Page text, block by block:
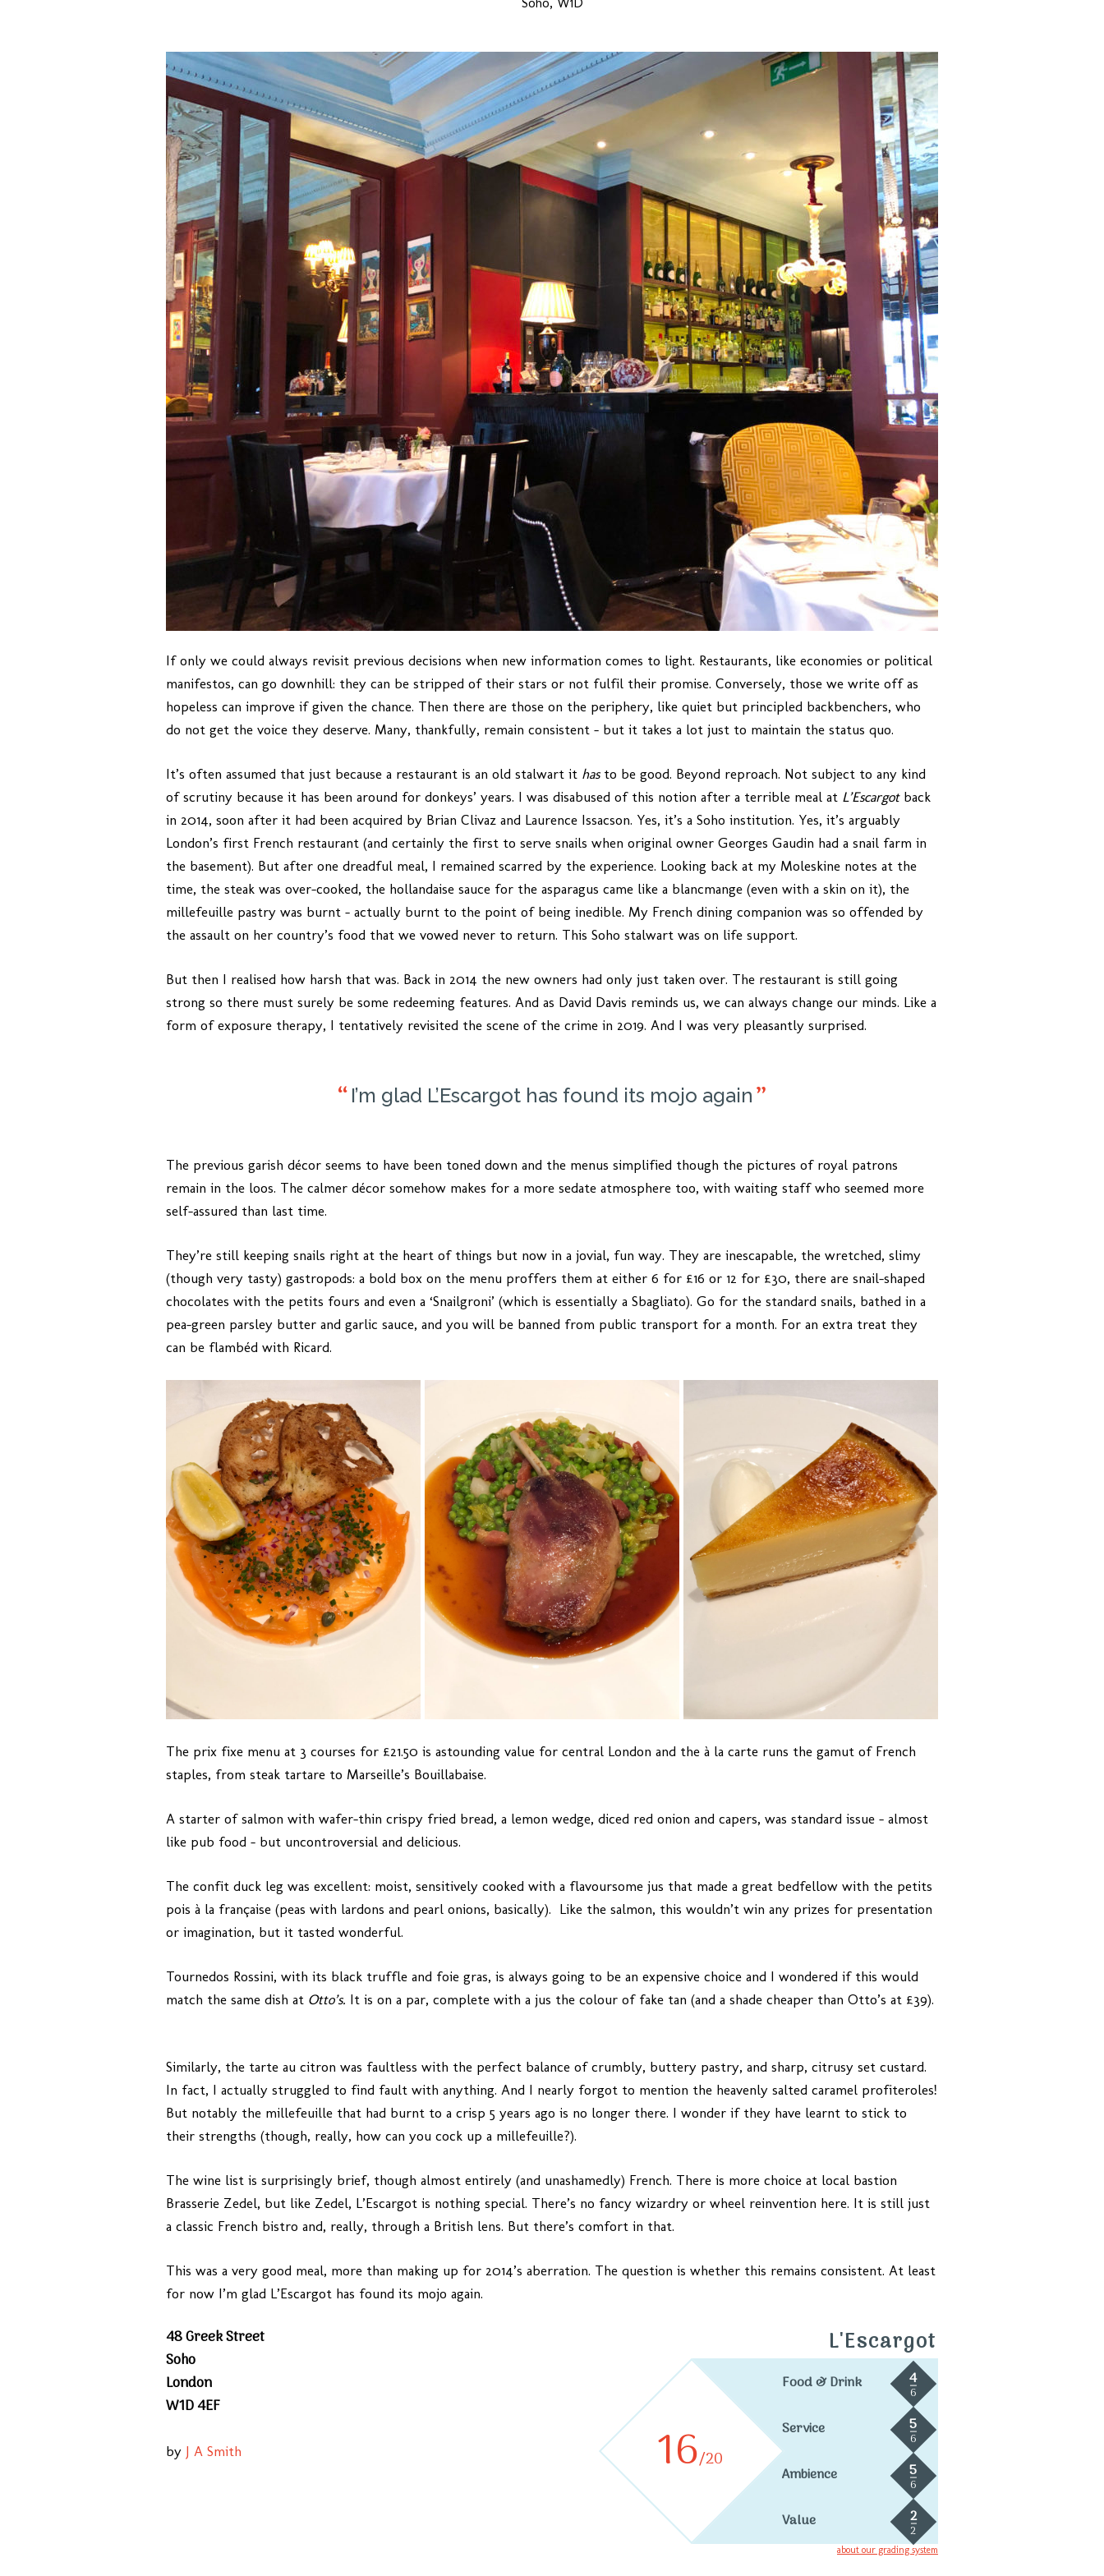
If only we could always revisit previous decisions when new information comes to light. Restaurants, like economies or political
manifestos, can go downhill: they can be stripped of their stars or not fulfil their promise. Conversely, those we write off as
hopeless can improve if given the chance. Then there are those on the periphery, like quiet but principled backbenchers, who
do not get the voice they deserve. Many, thankfully, remain consistent – but it takes a lot just to maintain the status quo.
It’s often assumed that just because a restaurant is an old stalwart it has to be good. Beyond reproach. Not subject to any kind
of scrutiny because it has been around for donkeys’ years. I was disabused of this notion after a terrible meal at L’Escargot back
in 2014, soon after it had been acquired by Brian Clivaz and Laurence Issacson. Yes, it’s a Soho institution. Yes, it’s arguably
London’s first French restaurant (and certainly the first to serve snails when original owner Georges Gaudin had a snail farm in
the basement). But after one dreadful meal, I remained scarred by the experience. Looking back at my Moleskine notes at the
time, the steak was over-cooked, the hollandaise sauce for the asparagus came like a blancmange (even with a skin on it), the
millefeuille pastry was burnt – actually burnt to the point of being inedible. My French dining companion was so offended by
the assault on her country’s food that we vowed never to return. This Soho stalwart was on life support.
But then I realised how harsh that was. Back in 2014 the new owners had only just taken over. The restaurant is still going
strong so there must surely be some redeeming features. And as David Davis reminds us, we can always change our minds. Like a
form of exposure therapy, I tentatively revisited the scene of the crime in 2019. And I was very pleasantly surprised.
I’m glad L’Escargot has found its mojo again
The previous garish décor seems to have been toned down and the menus simplified though the pictures of royal patrons
remain in the loos. The calmer décor somehow makes for a more sedate atmosphere too, with waiting staff who seemed more
self-assured than last time.
They’re still keeping snails right at the heart of things but now in a jovial, fun way. They are inescapable, the wretched, slimy
(though very tasty) gastropods: a bold box on the menu proffers them at either 6 for £16 or 12 for £30, there are snail-shaped
chocolates with the petits fours and even a ‘Snailgroni’ (which is essentially a Sbagliato). Go for the standard snails, bathed in a
pea-green parsley butter and garlic sauce, and you will be banned from public transport for a month. For an extra treat they
can be flambéd with Ricard.
The prix fixe menu at 3 courses for £21.50 is astounding value for central London and the à la carte runs the gamut of French
staples, from steak tartare to Marseille’s Bouillabaise.
A starter of salmon with wafer-thin crispy fried bread, a lemon wedge, diced red onion and capers, was standard issue – almost
like pub food – but uncontroversial and delicious.
The confit duck leg was excellent: moist, sensitively cooked with a flavoursome jus that made a great bedfellow with the petits
pois à la française (peas with lardons and pearl onions, basically). Like the salmon, this wouldn’t win any prizes for presentation
or imagination, but it tasted wonderful.
Tournedos Rossini, with its black truffle and foie gras, is always going to be an expensive choice and I wondered if this would
match the same dish at Otto’s. It is on a par, complete with a jus the colour of fake tan (and a shade cheaper than Otto’s at £39).
Similarly, the tarte au citron was faultless with the perfect balance of crumbly, buttery pastry, and sharp, citrusy set custard.
In fact, I actually struggled to find fault with anything. And I nearly forgot to mention the heavenly salted caramel profiteroles!
But notably the millefeuille that had burnt to a crisp 5 years ago is no longer there. I wonder if they have learnt to stick to
their strengths (though, really, how can you cock up a millefeuille?).
The wine list is surprisingly brief, though almost entirely (and unashamedly) French. There is more choice at local bastion
Brasserie Zedel, but like Zedel, L’Escargot is nothing special. There’s no fancy wizardry or wheel reinvention here. It is still just
a classic French bistro and, really, through a British lens. But there’s comfort in that.
This was a very good meal, more than making up for 2014’s aberration. The question is whether this remains consistent. At least
for now I’m glad L’Escargot has found its mojo again.
L'Escargot
16/20
Food & Drink 4
6
Service 5
6
Ambience 5
6
Value 2
2
about our grading system
48 Greek Street
Soho
London
W1D 4EF
by J A Smith